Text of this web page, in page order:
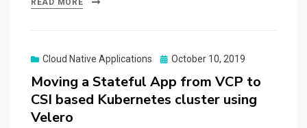
READ MORE
Cloud Native Applications
Posted
October 10, 2019
Moving a Stateful App from VCP to
CSI based Kubernetes cluster using
Velero